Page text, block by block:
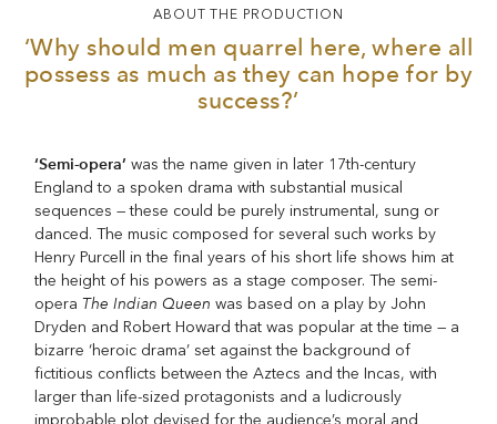
ABOUT THE PRODUCTION
‘Why should men quarrel here, where all
possess as much as they can hope for by
success?’
‘Semi-opera’ was the name given in later 17th-century
England to a spoken drama with substantial musical
sequences — these could be purely instrumental, sung or
danced. The music composed for several such works by
Henry Purcell in the final years of his short life shows him at
the height of his powers as a stage composer. The semi-
operaThe Indian Queen was based on a play by John
Dryden and Robert Howard that was popular at the time — a
bizarre ‘heroic drama’ set against the background of
fictitious conflicts between the Aztecs and the Incas, with
larger than life-sized protagonists and a ludicrously